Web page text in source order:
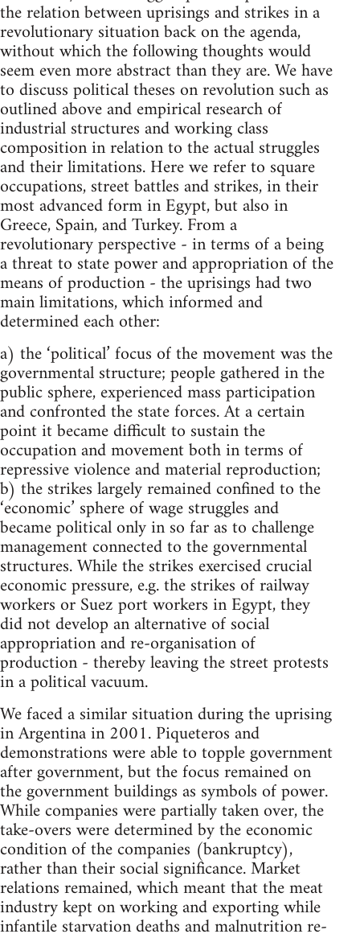
the relation between uprisings and strikes in a
revolutionary situation back on the agenda,
without which the following thoughts would
seem even more abstract than they are. We have
to discuss political theses on revolution such as
outlined above and empirical research of
industrial structures and working class
composition in relation to the actual struggles
and their limitations. Here we refer to square
occupations, street battles and strikes, in their
most advanced form in Egypt, but also in
Greece, Spain, and Turkey. From a
revolutionary perspective - in terms of a being
a threat to state power and appropriation of the
means of production - the uprisings had two
main limitations, which informed and
determined each other:
a) the ‘political’ focus of the movement was the
governmental structure; people gathered in the
public sphere, experienced mass participation
and confronted the state forces. At a certain
point it became difficult to sustain the
occupation and movement both in terms of
repressive violence and material reproduction;
b) the strikes largely remained confined to the
‘economic’ sphere of wage struggles and
became political only in so far as to challenge
management connected to the governmental
structures. While the strikes exercised crucial
economic pressure, e.g. the strikes of railway
workers or Suez port workers in Egypt, they
did not develop an alternative of social
appropriation and re-organisation of
production - thereby leaving the street protests
in a political vacuum.
We faced a similar situation during the uprising
in Argentina in 2001. Piqueteros and
demonstrations were able to topple government
after government, but the focus remained on
the government buildings as symbols of power.
While companies were partially taken over, the
take-overs were determined by the economic
condition of the companies (bankruptcy),
rather than their social significance. Market
relations remained, which meant that the meat
industry kept on working and exporting while
infantile starvation deaths and malnutrition re-